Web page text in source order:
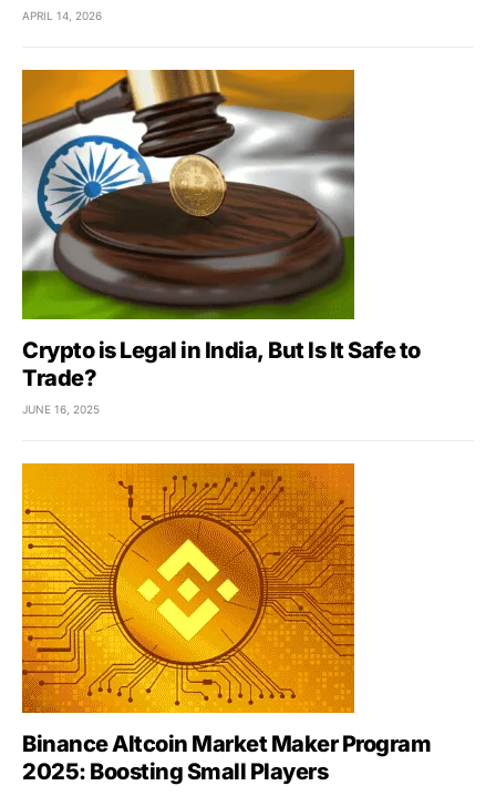
APRIL 14, 2026
Crypto is Legal in India, But Is It Safe to
Trade?
JUNE 16, 2025
Binance Altcoin Market Maker Program
2025: Boosting Small Players